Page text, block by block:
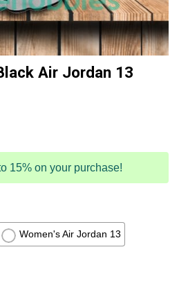
Air Jordan 13
15% on your purchase!
Women's Air Jordan 13